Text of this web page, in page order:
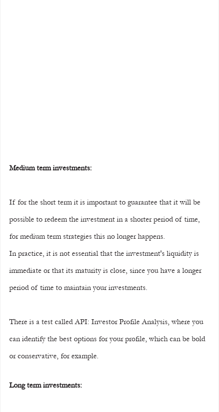
Medium term investments:
If for the short term it is important to guarantee that it will be
possible to redeem the investment in a shorter period of time,
for medium term strategies this no longer happens.
In practice, it is not essential that the investment's liquidity is
immediate or that its maturity is close, since you have a longer
period of time to maintain your investments.
There is a test called API: Investor Profile Analysis, where you
can identify the best options for your profile, which can be bold
or conservative, for example.
Long term investments: